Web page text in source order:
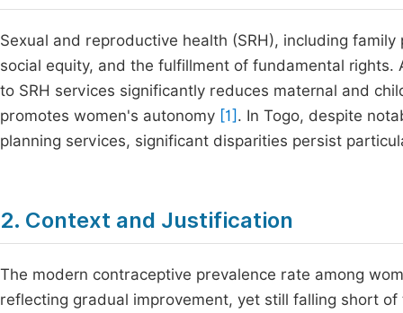
Sexual and reproductive health (SRH), including
social equity, and the fulfillment of fundamental
to SRH services significantly reduces maternal and
promotes women's autonomy [1] . In Togo, despite
planning services, significant disparities persist
2. Context and Justification
The modern contraceptive prevalence rate among
reflecting gradual improvement, yet still falling short